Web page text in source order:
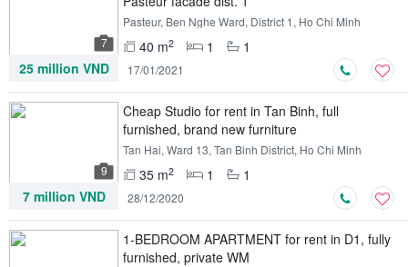
7
Pasteur, Ben Nghe Ward, District 1, Ho Chi Minh
40 m2 1
1
25 million VND
17/01/2021
9
Cheap Studio for rent in Tan Binh, full
furnished, brand new furniture
Tan Hai, Ward 13, Tan Binh District, Ho Chi Minh
35 m2 1
1
7 million VND
28/12/2020
1-BEDROOM APARTMENT for rent in D1, fully
furnished, private WM